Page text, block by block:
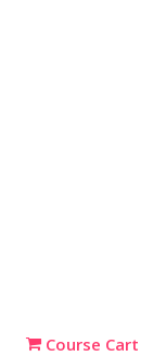
Course Cart